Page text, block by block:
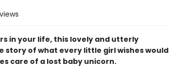
in your life, this lovely and utterly
of what every little girl wishes would
care of a lost baby unicorn.